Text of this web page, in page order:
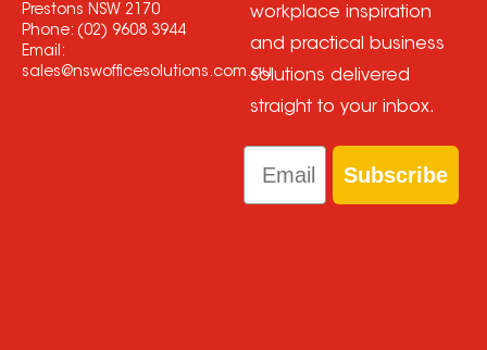
Prestons NSW 2170
Phone: (02) 9608 3944
Email:
sales@nswofficesolutions.com.au
workplace inspiration
and practical business
solutions delivered
straight to your inbox.
Email
Subscribe